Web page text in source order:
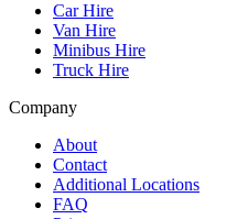
Car Hire
Van Hire
Minibus Hire
Truck Hire
Company
About
Contact
Additional Locations
FAQ